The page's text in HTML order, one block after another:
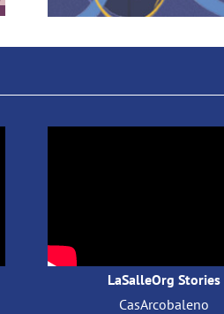
LaSalleOrg Stories
CasArcobaleno